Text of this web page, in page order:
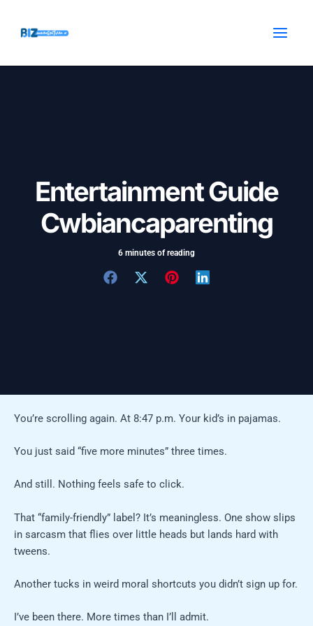
content
Entertainment Guide
Cwbiancaparenting
6 minutes of reading
You’re scrolling again. At 8:47 p.m. Your kid’s in pajamas.
You just said “five more minutes” three times.
And still. Nothing feels safe to click.
That “family-friendly” label? It’s meaningless. One show slips
in sarcasm that flies over little heads but lands hard with
tweens.
Another tucks in weird moral shortcuts you didn’t sign up for.
I’ve been there. More times than I’ll admit.